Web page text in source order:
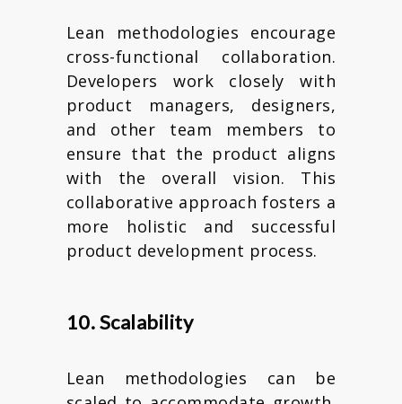
Lean methodologies encourage
cross-functional collaboration.
Developers work closely with
product managers, designers,
and other team members to
ensure that the product aligns
with the overall vision. This
collaborative approach fosters a
more holistic and successful
product development process.
10. Scalability
Lean methodologies can be